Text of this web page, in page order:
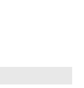
Reports